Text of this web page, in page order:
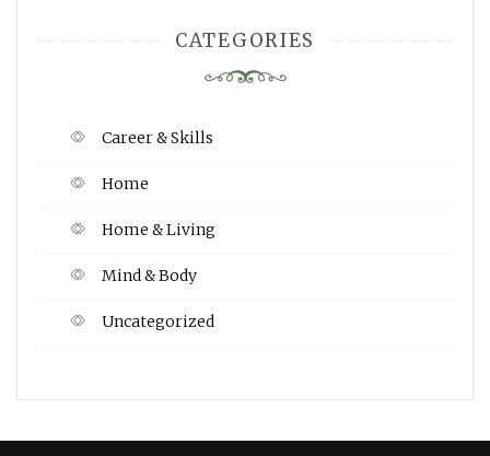
CATEGORIES
Career & Skills
Home
Home & Living
Mind & Body
Uncategorized